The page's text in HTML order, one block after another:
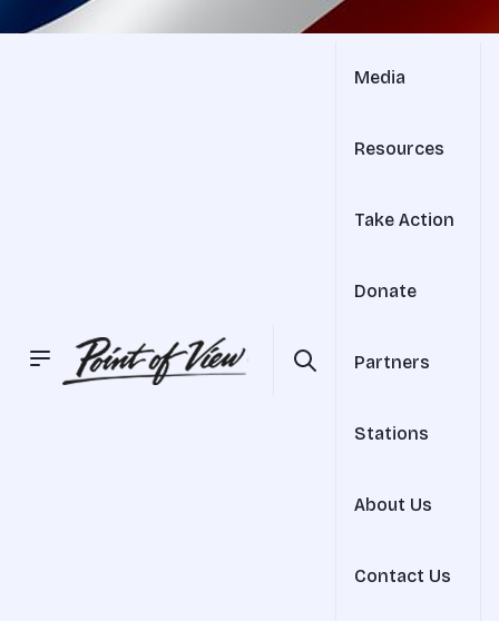
Media
Resources
Take Action
Donate
Partners
Stations
About Us
Contact Us